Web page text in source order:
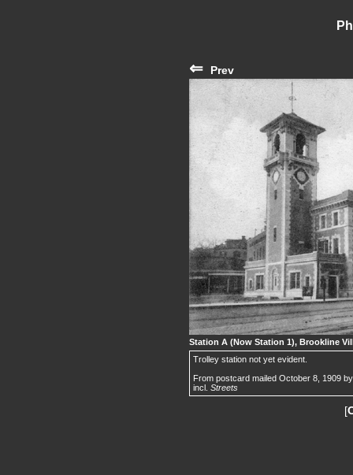
⇐ Prev
Station A (Now Station 1), Brookline
Trolley station not yet evident.
From postcard mailed October 8, 1909
incl. Streets
[